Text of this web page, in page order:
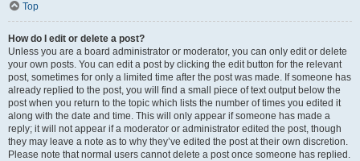
Top
How do I edit or delete a post?
Unless you are a board administrator or moderator, you can only edit or delete
your own posts. You can edit a post by clicking the edit button for the relevant
post, sometimes for only a limited time after the post was made. If someone has
already replied to the post, you will find a small piece of text output below the
post when you return to the topic which lists the number of times you edited it
along with the date and time. This will only appear if someone has made a
reply; it will not appear if a moderator or administrator edited the post, though
they may leave a note as to why they’ve edited the post at their own discretion.
Please note that normal users cannot delete a post once someone has replied.